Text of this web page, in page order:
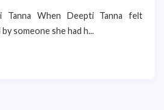
Tanna When Deepti Tanna felt
someone she had h...